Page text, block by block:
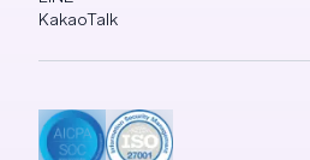
KakaoTalk